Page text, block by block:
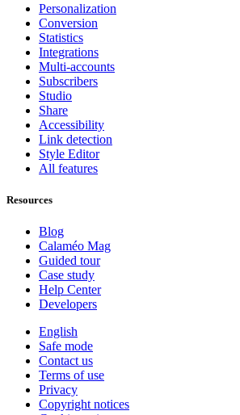
Personalization
Conversion
Statistics
Integrations
Multi-accounts
Subscribers
Studio
Share
Accessibility
Link detection
Style Editor
All features
Resources
Blog
Calaméo Mag
Guided tour
Case study
Help Center
Developers
English
Safe mode
Contact us
Terms of use
Privacy
Copyright notices